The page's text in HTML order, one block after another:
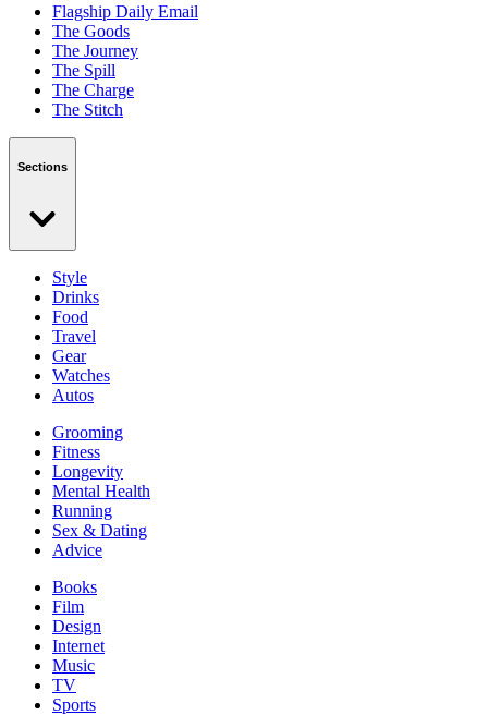
Flagship Daily Email
The Goods
The Journey
The Spill
The Charge
The Stitch
Sections
Style
Drinks
Food
Travel
Gear
Watches
Autos
Grooming
Fitness
Longevity
Mental Health
Running
Sex & Dating
Advice
Books
Film
Design
Internet
Music
TV
Sports